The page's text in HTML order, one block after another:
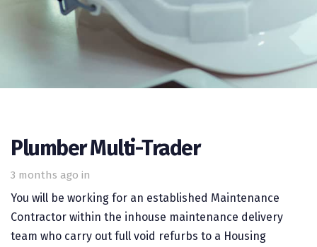
Plumber Multi-Trader
3 months ago in
You will be working for an established Maintenance
Contractor within the inhouse maintenance delivery
team who carry out full void refurbs to a Housing